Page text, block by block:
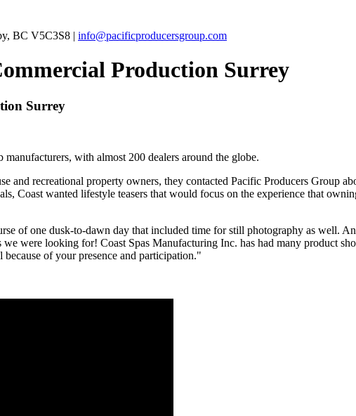
BC V5C3S8 | info@pacificproducersgroup.com
Production Surrey
Surrey
with almost 200 dealers around the globe.
and recreational property owners, they contacted Pacific Producers Group
Coast wanted lifestyle teasers that would focus on the experience that
of one dusk-to-dawn day that included time for still photography as well.
were looking for! Coast Spas Manufacturing Inc. has had many product
of your presence and participation."